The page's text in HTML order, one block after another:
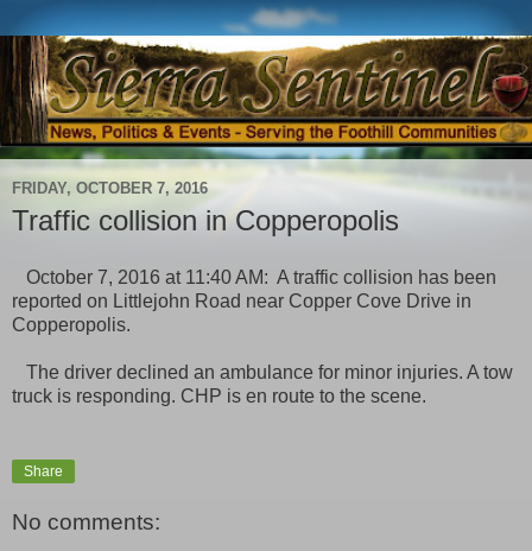
FRIDAY, OCTOBER 7, 2016
Traffic collision in Copperopolis
October 7, 2016 at 11:40 AM: A traffic collision has been
reported on Littlejohn Road near Copper Cove Drive in
Copperopolis.
The driver declined an ambulance for minor injuries. A tow
truck is responding. CHP is en route to the scene.
Share
No comments: